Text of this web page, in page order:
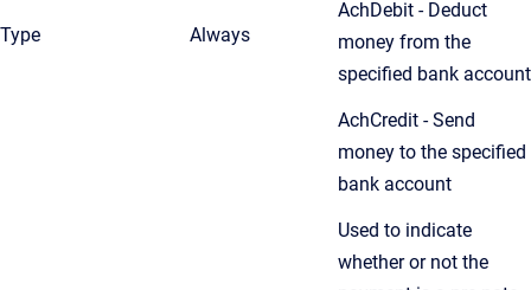
Type Always
AchDebit - Deduct
money from the
specified bank account
AchCredit - Send
money to the specified
bank account
Used to indicate
whether or not the